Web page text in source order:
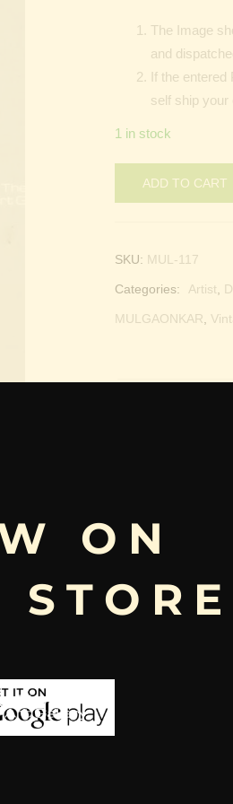
The Image
and
If the entered
self ship your
1 in stock
ADD TO CART
SKU: MUL-117
Categories: Artist,
MULGAONKAR,
Shopping above INR
ON
STORE